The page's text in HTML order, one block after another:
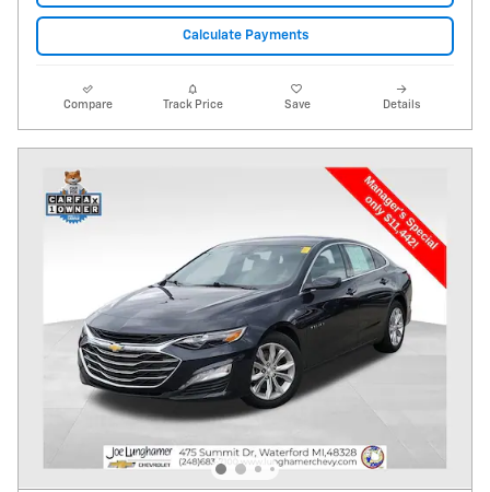
Calculate Payments
Compare Track Price Save Details